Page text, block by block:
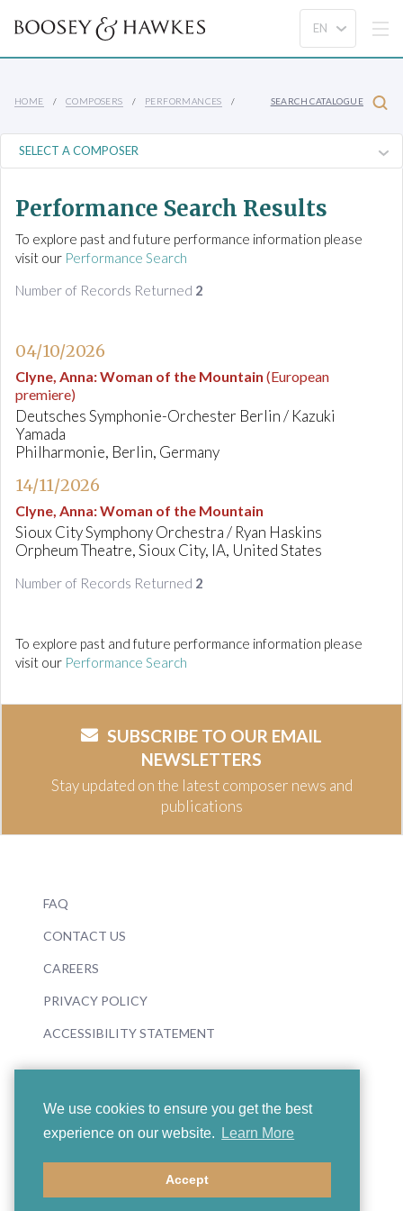
We use cookies to ensure you get the best
experience on our website.
Learn More
Accept
HOME COMPOSERS PERFORMANCES SEARCH CATALOGUE
Performance Search Results
To explore past and future performance information please
visit our Performance Search
Number of Records Returned 2
04/10/2026
Clyne, Anna:Woman of the Mountain (European
premiere)
Deutsches Symphonie-Orchester Berlin / Kazuki
Yamada
Philharmonie, Berlin, Germany
14/11/2026
Clyne, Anna:Woman of the Mountain
Sioux City Symphony Orchestra / Ryan Haskins
Orpheum Theatre, Sioux City, IA, United States
Number of Records Returned 2
To explore past and future performance information please
visit our Performance Search
SUBSCRIBE TO OUR EMAIL
NEWSLETTERS
Stay updated on the latest composer news and
publications
FAQ
CONTACT US
CAREERS
PRIVACY POLICY
ACCESSIBILITY STATEMENT
© 2026 Boosey & Hawkes